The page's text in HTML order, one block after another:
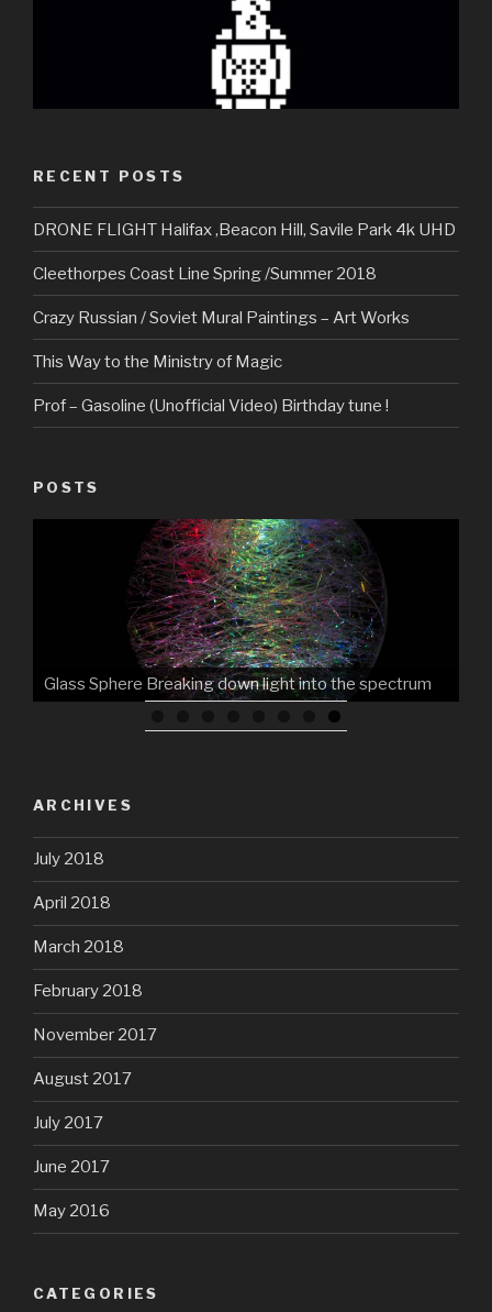
RECENT POSTS
DRONE FLIGHT Halifax ,Beacon Hill, Savile Park 4k UHD
Cleethorpes Coast Line Spring /Summer 2018
Crazy Russian / Soviet Mural Paintings – Art Works
This Way to the Ministry of Magic
Prof – Gasoline (Unofficial Video) Birthday tune !
POSTS
Glass Sphere Breaking down light into the spectrum
ARCHIVES
July 2018
April 2018
March 2018
February 2018
November 2017
August 2017
July 2017
June 2017
May 2016
CATEGORIES